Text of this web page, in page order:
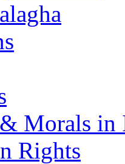
Morals in
Rights